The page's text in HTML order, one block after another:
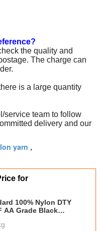
the quality and
The charge can
is a large quantity
service team to follow
delivery and our
yarn ,
for
100% Nylon DTY
AA Grade Black